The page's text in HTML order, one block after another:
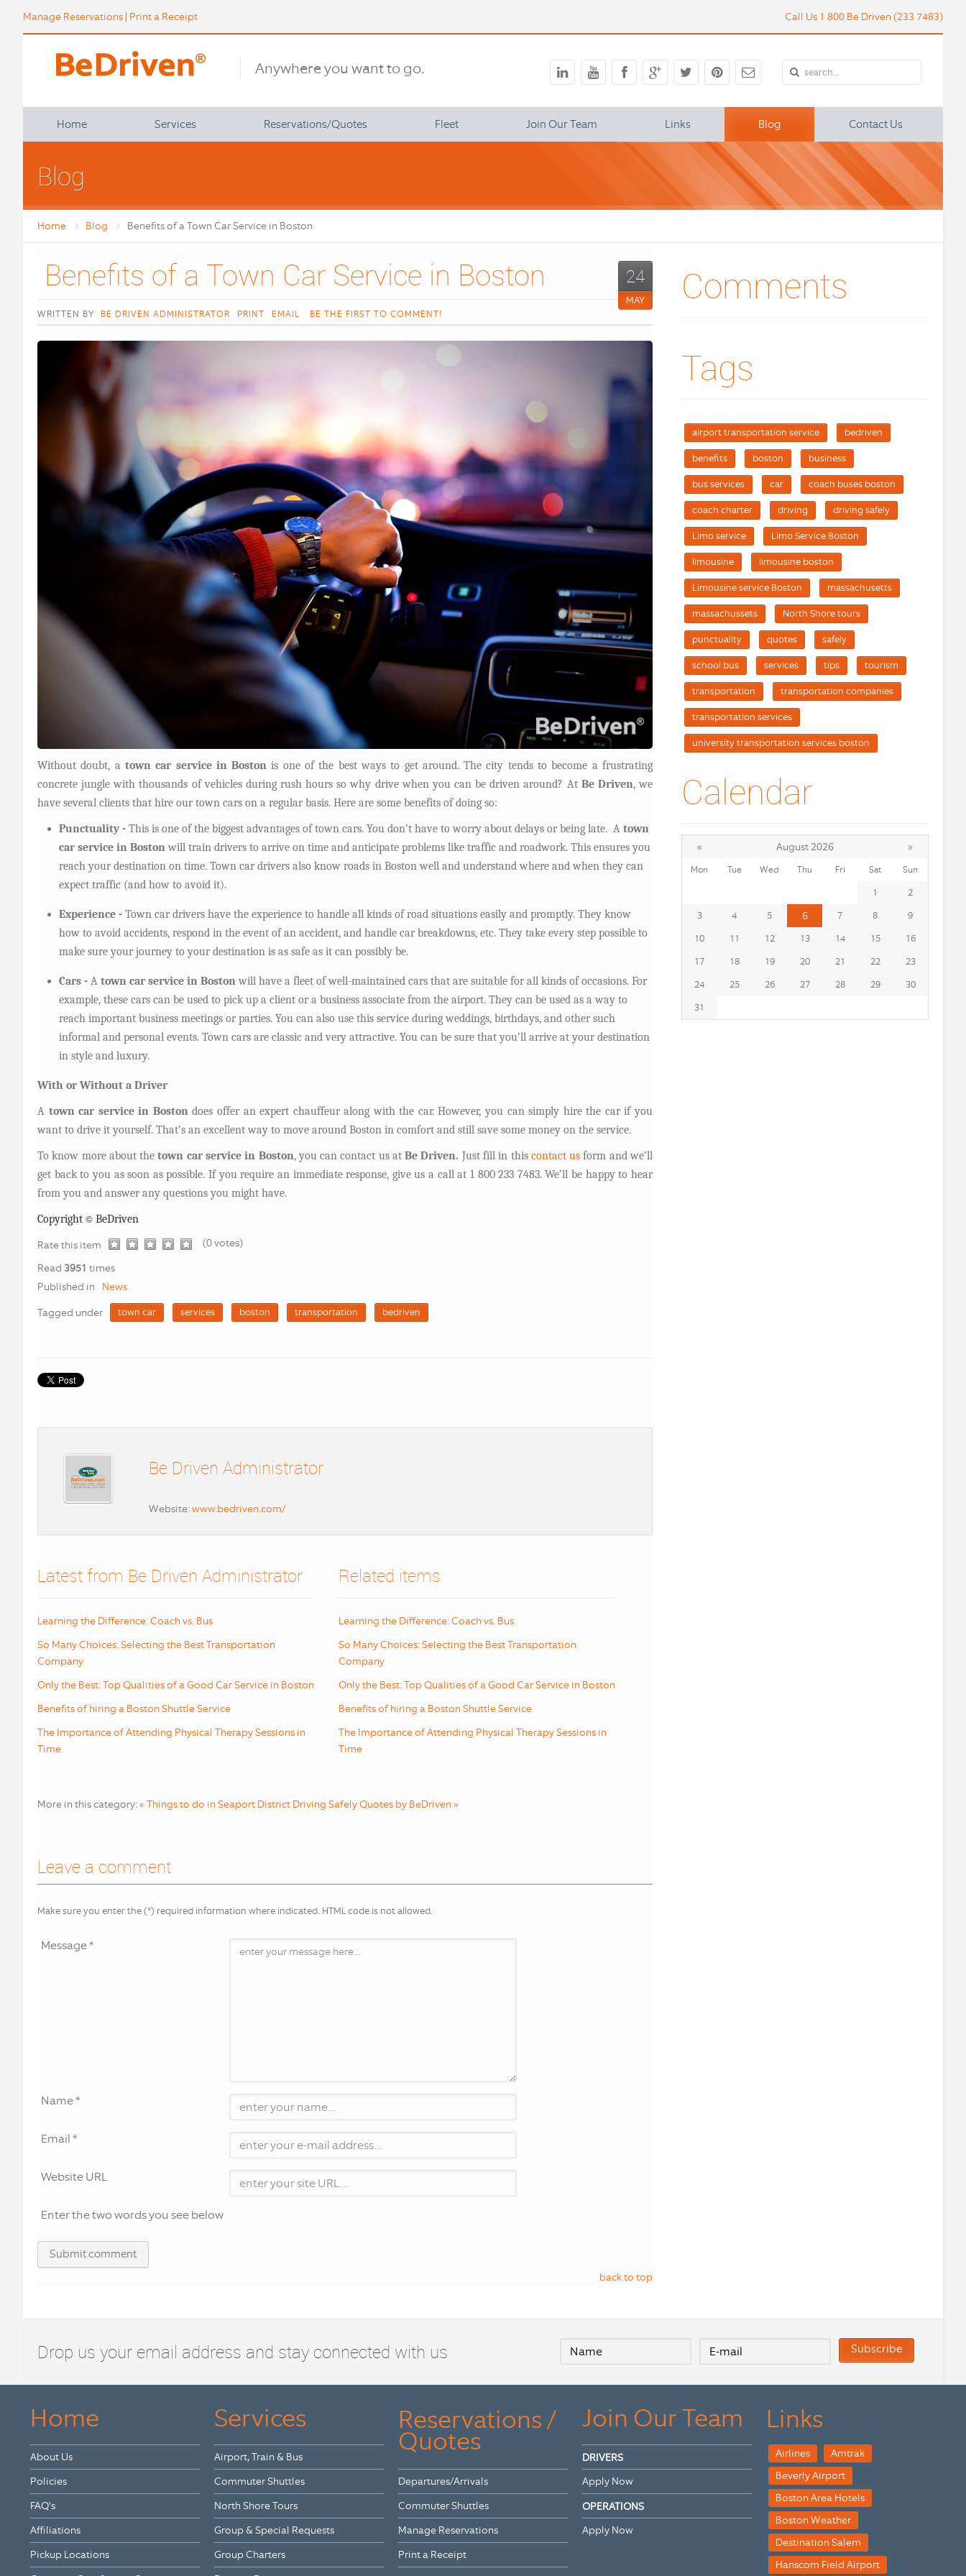
Manage Reservations | Print a Receipt Call Us 1 800 Be Driven (233 7483)
Anywhere you want to go.
Home
FAQ
Pickup Locations Policies
Satisfaction Survey
Services
Group & Special Requests
Group Charters
Student Transportation
Medical Transportation
Reservations/Quotes Fleet Join Our Team Links Blog Contact Us
Blog
Home Blog Benefits of a Town Car Service in Boston
24
MAY
Benefits of a Town Car Service
WRITTEN BY BE DRIVEN ADMINISTRATOR PRINT EMAIL BE THE FIRST TO COMMENT!
Without doubt, a town car service in Boston is one of the best ways to get around. The city tends to become a frustrating
concrete jungle with thousands of vehicles during rush hours so why drive when you can be driven around? At Be Driven, we
have several clients that hire our town cars on a regular basis. Here are some benefits of doing so:
Punctuality - This is one of the biggest advantages of town cars. You don’t have to worry about delays or being late. A town
car service in Bostonwill train drivers to arrive on time and anticipate problems like traffic and roadwork. This ensures you
reach your destination on time. Town car drivers also know roads in Boston well and understand where and when they can
expect traffic (and how to avoid it).
Experience - Town car drivers have the experience to handle all kinds of road situations easily and promptly. They know
how to avoid accidents, respond in the event of an accident, and handle car breakdowns, etc. They take every step possible to
make sure your journey to your destination is as safe as it can possibly be.
Cars - A town car service in Bostonwill have a fleet of well-maintained cars that are suitable for all kinds of occasions. For
example, these cars can be used to pick up a client or a business associate from the airport. They can be used as a way to
reach important business meetings or parties. You can also use this service during weddings, birthdays, and other such
informal and personal events. Town cars are classic and very attractive. You can be sure that you’ll arrive at your destination
in style and luxury.
With or Without a Driver
A town car service in Bostondoes offer an expert chauffeur along with the car. However, you can simply hire the car if you
want to drive it yourself. That’s an excellent way to move around Boston in comfort and still save some money on the service.
To know more about thetown car service in Boston, you can contact us atBe Driven. Just fill in this contact us form and we’ll
get back to you as soon as possible. If you require an immediate response, give us a call at 1 800 233 7483. We’ll be happy to hear
from you and answer any questions you might have.
Copyright © BeDriven
Rate this item
(0 votes)
Read 3951 times
Published in
News
Tagged under
town car services boston transportation bedriven
Be Driven Administrator
Website:www.bedriven.com/
Latest from Be Driven Administrator
Learning the Difference: Coach vs. Bus
So Many Choices: Selecting the Best Transportation
Company
Only the Best: Top Qualities of a Good Car Service in Boston
Benefits of hiring a Boston Shuttle Service
The Importance of Attending Physical Therapy Sessions in
Time
Related items
Learning the Difference: Coach vs. Bus
So Many Choices: Selecting the Best Transportation
Company
Only the Best: Top Qualities of a Good Car Service in Boston
Benefits of hiring a Boston Shuttle Service
The Importance of Attending Physical Therapy Sessions in
Time
More in this category:« Things to do in Seaport District Driving Safely Quotes by BeDriven »
Leave a comment
Make sure you enter the (*) required information where indicated. HTML code is not allowed.
Message *
Name *
Email *
Website URL
Enter the two words you see below
back to top
Comments
Tags
airport transportation service bedriven
benefits boston business
bus services car coach buses boston
coach charter driving driving safely
Limo service Limo Service Boston
limousine limousine boston
Limousine service Boston massachusetts
massachussets North Shore tours
punctuality quotes safely
school bus services tips tourism
transportation transportation companies
transportation services
university transportation services boston
Calendar
« August 2026 »
Mon Tue Wed Thu Fri Sat Sun
1
2
3
4 5 6 7 8
9
10
11 12 13 14 15
16
17
18 19 20 21 22
23
24
25 26 27 28 29
30
31
Drop us your email address and stay connected with us
Home
About Us
Policies
FAQ's
Affiliations
Pickup Locations
Services
Airport, Train & Bus
Commuter Shuttles
North Shore Tours
Group & Special Requests
Group Charters
Reservations /
Quotes
Departures/Arrivals
Commuter Shuttles
Manage Reservations
Print a Receipt
Join Our Team
DRIVERS
Apply Now
OPERATIONS
Apply Now
Links
Airlines
Amtrak
Beverly Airport
Boston Area Hotels
Boston Weather
Destination Salem
Hanscom Field Airport